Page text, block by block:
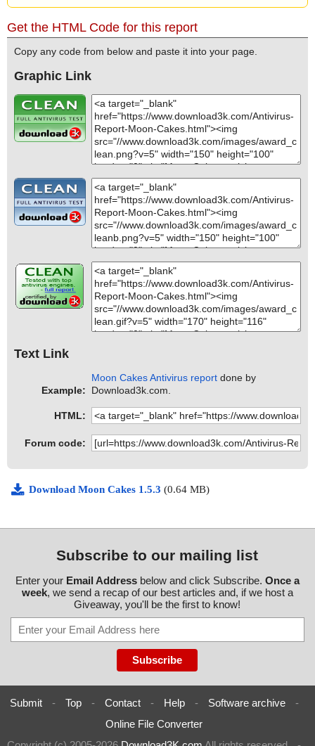
Get the HTML Code for this report
Copy any code from below and paste it into your page.
Graphic Link
Text Link
Example:
Moon Cakes Antivirus report done by
Download3k.com.
HTML:
Forum code:
Download Moon Cakes 1.5.3 (0.64 MB)
Subscribe to our mailing list
Enter your Email Addressbelow and click Subscribe. Once a
week, we send a recap of our best articles and, if we host a
Giveaway, you'll be the first to know!
Submit - Top - Contact - Help - Software archive
-
Online File Converter